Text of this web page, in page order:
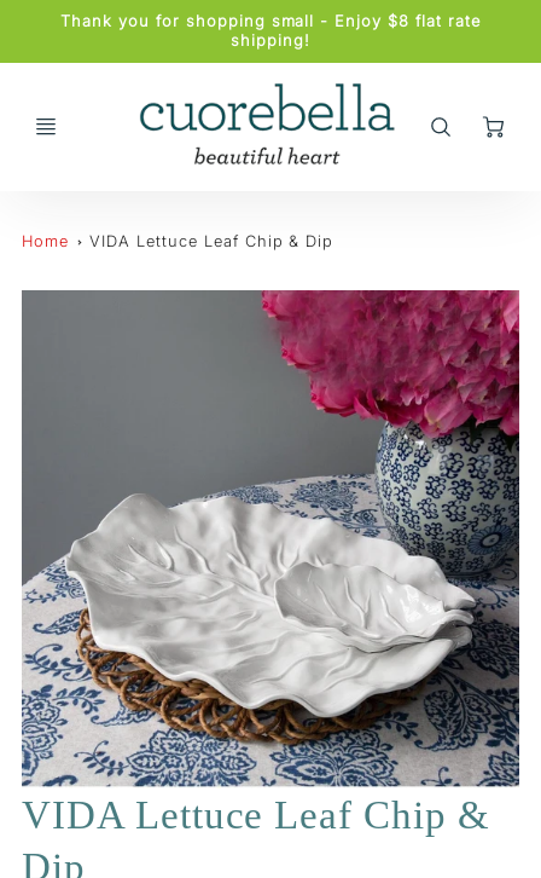
PromoThank you for shopping small - Enjoy $8 flat rate
shipping!
Home VIDA Lettuce Leaf Chip & Dip
VIDA Lettuce Leaf Chip &
Dip